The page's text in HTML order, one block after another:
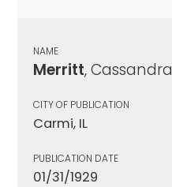
NAME
Merritt, Cassandra
CITY OF PUBLICATION
Carmi, IL
PUBLICATION DATE
01/31/1929